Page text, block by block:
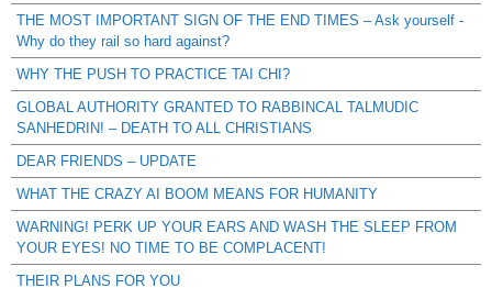
THE MOST IMPORTANT SIGN OF THE END TIMES – Ask yourself -
Why do they rail so hard against?
WHY THE PUSH TO PRACTICE TAI CHI?
GLOBAL AUTHORITY GRANTED TO RABBINCAL TALMUDIC
SANHEDRIN! – DEATH TO ALL CHRISTIANS
DEAR FRIENDS – UPDATE
WHAT THE CRAZY AI BOOM MEANS FOR HUMANITY
WARNING! PERK UP YOUR EARS AND WASH THE SLEEP FROM
YOUR EYES! NO TIME TO BE COMPLACENT!
THEIR PLANS FOR YOU